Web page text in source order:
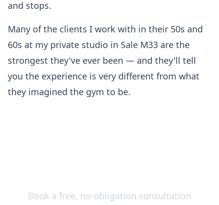
and stops.
Many of the clients I work with in their 50s and
60s at my private studio in Sale M33 are the
strongest they've ever been — and they'll tell
you the experience is very different from what
they imagined the gym to be.
Book a free, no-obligation consultation